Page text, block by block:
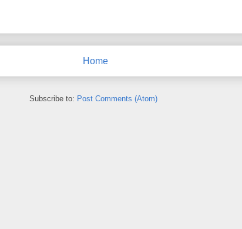
Home
Subscribe to: Post Comments (Atom)